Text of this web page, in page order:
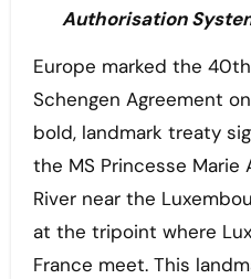
Authorisation
Europe marked the 40th anniversary of the
Schengen Agreement
bold, landmark treaty
the MS Princesse
River near the
at the tripoint where
France meet. This